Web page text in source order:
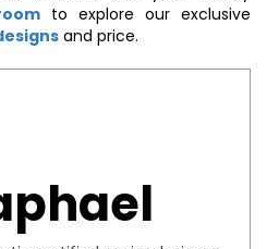
to explore our exclusive
and price.